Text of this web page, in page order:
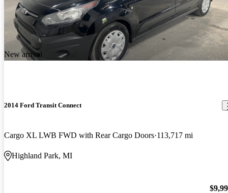
New arrival
2014 Ford Transit Connect
Cargo XL LWB FWD with Rear Cargo Doors 113,717 mi
Highland Park, MI